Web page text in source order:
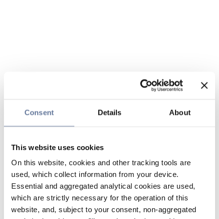
Consent Details About
This website uses cookies
On this website, cookies and other tracking tools are
used, which collect information from your device.
Essential and aggregated analytical cookies are used,
which are strictly necessary for the operation of this
website, and, subject to your consent, non-aggregated